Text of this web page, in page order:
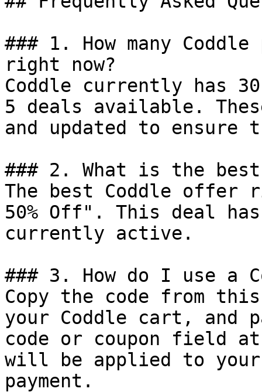
### 1. How many
right now?
Coddle currently has
5 deals available.
and updated to ensure
### 2. What is the
The best Coddle
50% Off". This deal
currently active.
### 3. How do I use a
Copy the code from
your Coddle cart, and
code or coupon field
will be applied to
payment.